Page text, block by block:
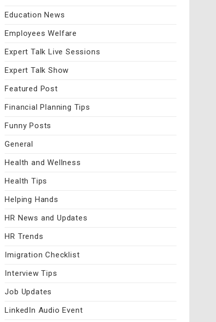
Education News
Employees Welfare
Expert Talk Live Sessions
Expert Talk Show
Featured Post
Financial Planning Tips
Funny Posts
General
Health and Wellness
Health Tips
Helping Hands
HR News and Updates
HR Trends
Imigration Checklist
Interview Tips
Job Updates
LinkedIn Audio Event